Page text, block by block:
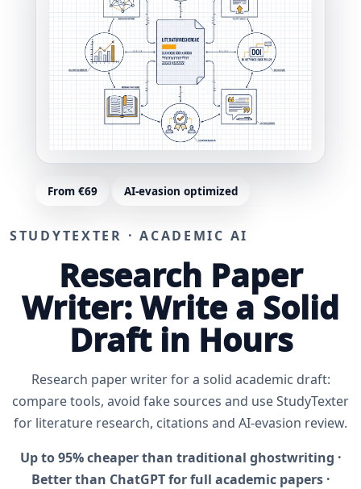
STUDYTEXTER · ACADEMIC AI
Research Paper
Writer: Write a Solid
Draft in Hours
Research paper writer for a solid academic draft:
compare tools, avoid fake sources and use StudyTexter
for literature research, citations and AI-evasion review.
Up to 95% cheaper than traditional ghostwriting ·
Better than ChatGPT for full academic papers ·
From €69 AI-evasion optimized